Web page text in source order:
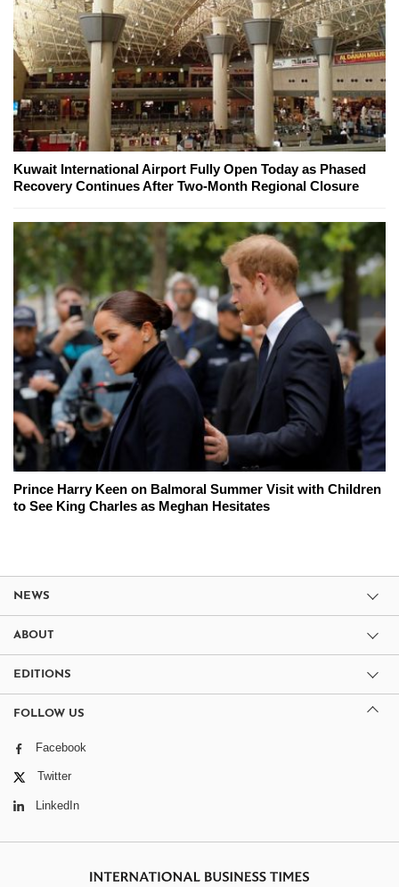
Kuwait International Airport Fully Open Today as Phased
Recovery Continues After Two-Month Regional Closure
Prince Harry Keen on Balmoral Summer Visit with Children
to See King Charles as Meghan Hesitates
NEWS
ABOUT
EDITIONS
FOLLOW US
Facebook
Twitter
LinkedIn